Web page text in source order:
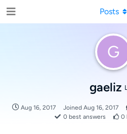
G
gaeliz
Aug 16, 2017 Joined Aug 16, 2017
0 best answers 0
Posts